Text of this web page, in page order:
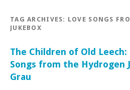
TAG ARCHIVES: LOVE SONGS
JUKEBOX
The Children of Old Leech:
Songs from the Hydrogen
Grau